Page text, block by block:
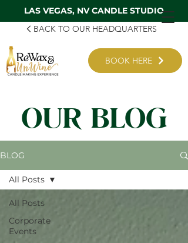
LAS VEGAS, NV CANDLE STUDIO
BACK TO OUR HEADQUARTERS
BOOK HERE
OUR BLOG
BLOG
All Posts
Corporate
Events
All Posts